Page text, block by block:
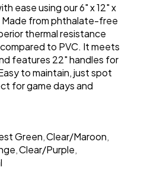
ease using our 6" x 12" x
Made from phthalate-free
thermal resistance
to PVC. It meets
features 22" handles for
to maintain, just spot
for game days and
Green ,Clear/Maroon
,Clear/Purple